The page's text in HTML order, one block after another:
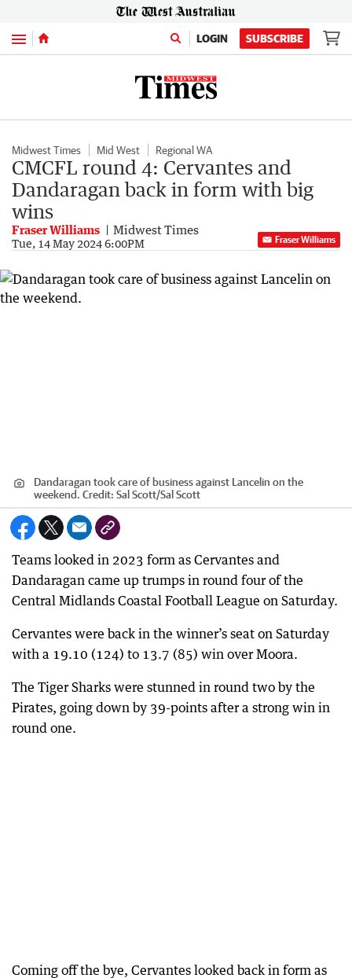
Menu LOGIN SUBSCRIBE
Midwest Times Mid West Regional WA
CMCFL round 4: Cervantes and
Dandaragan back in form with big
wins
Fraser Williams Midwest Times
Tue, 14 May 2024 6:00PM Fraser Williams
Dandaragan took care of business against Lancelin on the
weekend. Credit: Sal Scott/Sal Scott
Teams looked in 2023 form as Cervantes and
Dandaragan came up trumps in round four of the
Central Midlands Coastal Football League on Saturday.
Cervantes were back in the winner’s seat on Saturday
with a 19.10 (124) to 13.7 (85) win over Moora.
The Tiger Sharks were stunned in round two by the
Pirates, going down by 39-points after a strong win in
round one.
Coming off the bye, Cervantes looked back in form as